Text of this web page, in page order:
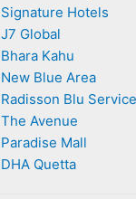
Signature Hotels
J7 Global
Bhara Kahu
New Blue Area
Radisson Blu
The Avenue
Paradise Mall
DHA Quetta